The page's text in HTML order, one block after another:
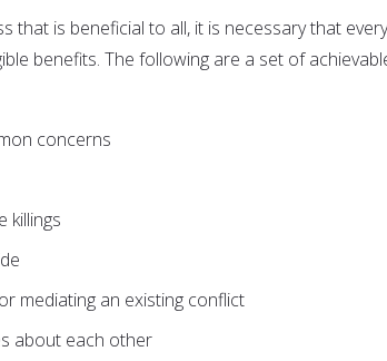
that is beneficial to all, it is necessary that
benefits. The following are a set of
concerns
killings
mediating an existing conflict
about each other